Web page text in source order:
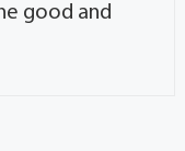
good and